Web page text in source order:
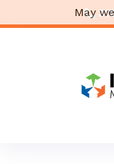
May